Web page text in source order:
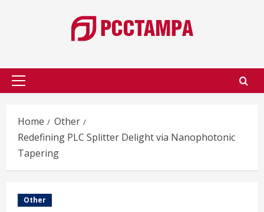
Primary
Home
Other
Redefining PLC Splitter Delight via Nanophotonic
Tapering
Other